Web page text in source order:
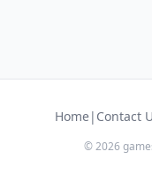
Home| Contact
© 2026